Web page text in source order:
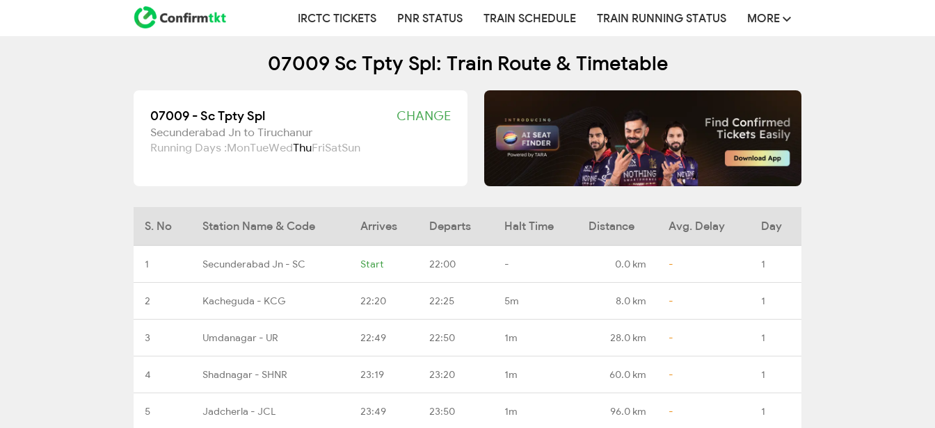
IRCTC TICKETS PNR STATUS TRAIN SCHEDULE TRAIN RUNNING STATUS MORE
07009 Sc Tpty Spl: Train Route & Timetable
07009 - Sc Tpty Spl CHANGE
Secunderabad Jn to Tiruchanur
Running Days :MonTueWedThuFriSatSun
S. No Station Name & Code Arrives Departs Halt Time Distance Avg. Delay Day
1 Secunderabad Jn - SC Start 22:00 - 0.0 km - 1
2 Kacheguda - KCG 22:20 22:25 5m 8.0 km - 1
3 Umdanagar - UR 22:49 22:50 1m 28.0 km - 1
4 Shadnagar - SHNR 23:19 23:20 1m 60.0 km - 1
5 Jadcherla - JCL 23:49 23:50 1m 96.0 km - 1